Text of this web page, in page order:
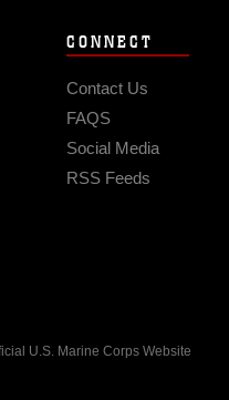
CONNECT
Contact Us
FAQS
Social Media
RSS Feeds
U.S. Marine Corps Website